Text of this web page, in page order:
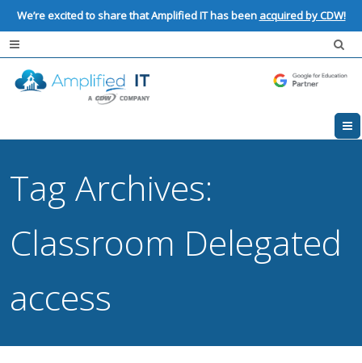
We’re excited to share that Amplified IT has been acquired by CDW!
Tag Archives:
Classroom Delegated
access